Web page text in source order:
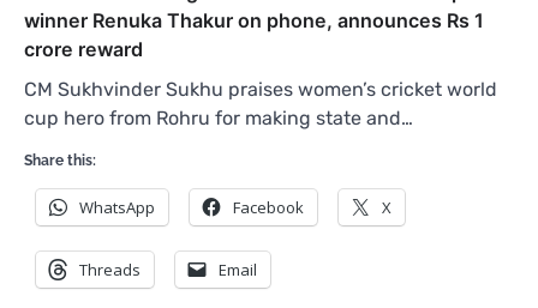
winner Renuka Thakur on phone, announces Rs 1
crore reward
CM Sukhvinder Sukhu praises women’s cricket world
cup hero from Rohru for making state and…
Share this:
WhatsApp Facebook X
Threads Email